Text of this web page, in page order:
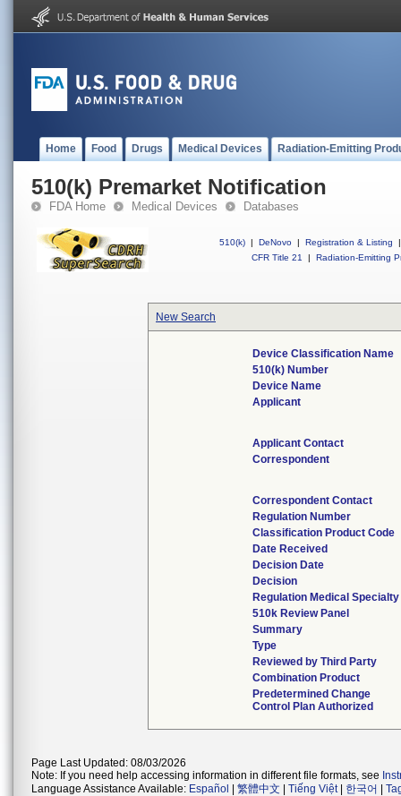
Home Food Drugs Medical Devices Radiation-Emitting
510(k) Premarket Notification
FDA Home Medical Devices Databases
510(k) | DeNovo | Registration & Listing
|
CFR Title 21
| Radiation-Emitting
New Search
Device Classification Name
510(k) Number
Device Name
Applicant
Applicant Contact
Correspondent
Correspondent Contact
Regulation Number
Classification Product Code
Date Received
Decision Date
Decision
Regulation Medical Specialty
510k Review Panel
Summary
Type
Reviewed by Third Party
Combination Product
Predetermined Change
Control Plan Authorized
Page Last Updated: 08/03/2026
Note: If you need help accessing information in different file formats, see
Language Assistance Available: Español 繁體中文 Tiếng Việt| 한국어